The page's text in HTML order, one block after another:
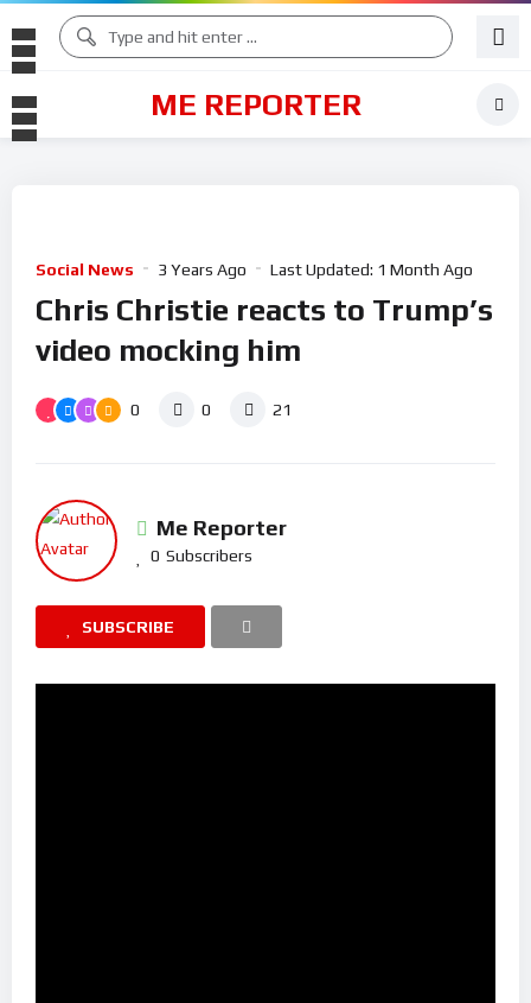
ME REPORTER
Social News 3 Years Ago Last Updated: 1 Month Ago
Chris Christie reacts to Trump’s
video mocking him
0 0 21
Me Reporter
0 Subscribers
SUBSCRIBE